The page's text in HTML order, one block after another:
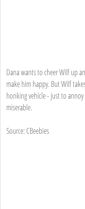
Dana wants to cheer Wilf up
make him happy. But Wilf
honking vehicle - just to
miserable.
Source: CBeebies